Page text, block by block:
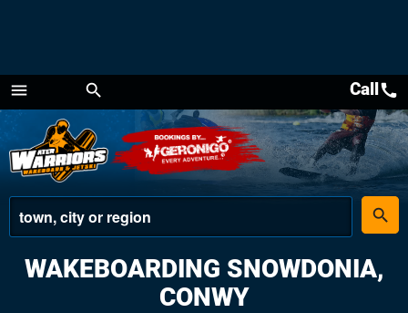
menu
Menu
search
place
search
Callcall
WAKEBOARDING SNOWDONIA,
CONWY